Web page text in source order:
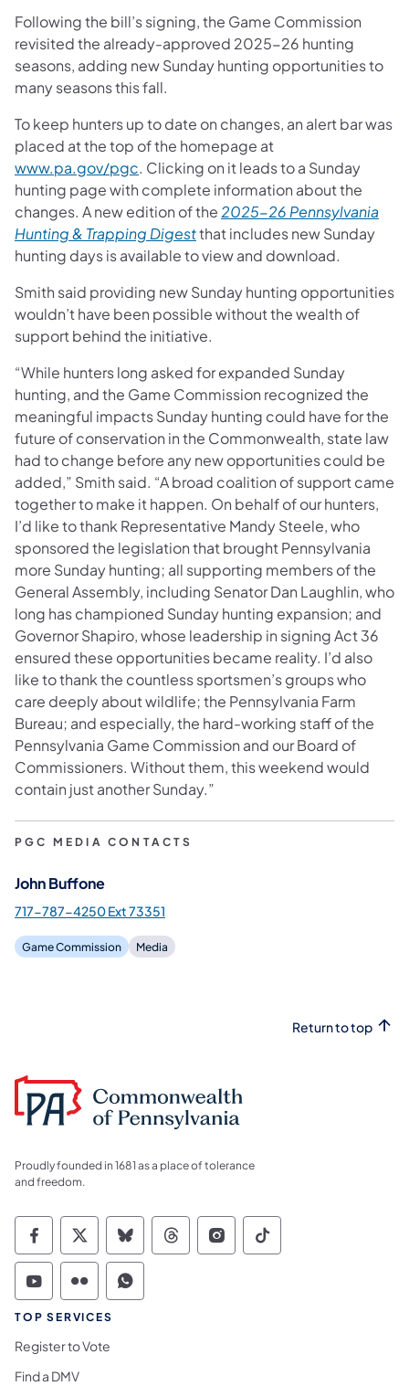
Following the bill’s signing, the Game Commission
revisited the already-approved 2025-26 hunting
seasons, adding new Sunday hunting opportunities to
many seasons this fall.
To keep hunters up to date on changes, an alert bar was
placed at the top of the homepage at
www.pa.gov/pgc. Clicking on it leads to a Sunday
hunting page with complete information about the
changes. A new edition of the 2025-26 Pennsylvania
Hunting & Trapping Digestthat includes new Sunday
hunting days is available to view and download.
Smith said providing new Sunday hunting opportunities
wouldn’t have been possible without the wealth of
support behind the initiative.
“While hunters long asked for expanded Sunday
hunting, and the Game Commission recognized the
meaningful impacts Sunday hunting could have for the
future of conservation in the Commonwealth, state law
had to change before any new opportunities could be
added,” Smith said. “A broad coalition of support came
together to make it happen. On behalf of our hunters,
I’d like to thank Representative Mandy Steele, who
sponsored the legislation that brought Pennsylvania
more Sunday hunting; all supporting members of the
General Assembly, including Senator Dan Laughlin, who
long has championed Sunday hunting expansion; and
Governor Shapiro, whose leadership in signing Act 36
ensured these opportunities became reality. I’d also
like to thank the countless sportsmen’s groups who
care deeply about wildlife; the Pennsylvania Farm
Bureau; and especially, the hard-working staff of the
Pennsylvania Game Commission and our Board of
Commissioners. Without them, this weekend would
contain just another Sunday.”
PGC MEDIA CONTACTS
John Buffone
717-787-4250 Ext 73351
Game Commission Media
Return to top
Proudly founded in 1681 as a place of tolerance
and freedom.
Commonwealth of Pennsylvania Social
Commonwealth of Pennsylvania
Commonwealth of Pennsylvania
Commonwealth of
Commonwealth of
Commonwealth
Commonwealth of Pennsylvania Social
Commonwealth of Pennsylvania
Commonwealth of Pennsylvania
TOP SERVICES
Register to Vote
Find a DMV